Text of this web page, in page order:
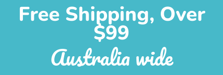
Free Shipping, Over
$99
Australia wide